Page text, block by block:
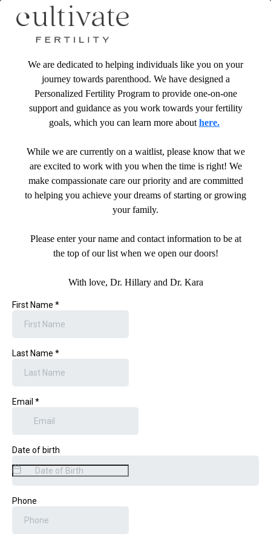
We are dedicated to helping individuals like you on your
journey towards parenthood. We have designed a
Personalized Fertility Program to provide one-on-one
support and guidance as you work towards your fertility
goals, which you can learn more about here.
While we are currently on a waitlist, please know that we
are excited to work with you when the time is right! We
make compassionate care our priority and are committed
to helping you achieve your dreams of starting or growing
your family.
Please enter your name and contact information to be at
the top of our list when we open our doors!
With love, Dr. Hillary and Dr. Kara
First Name *
Last Name *
Email *
Date of birth
Phone